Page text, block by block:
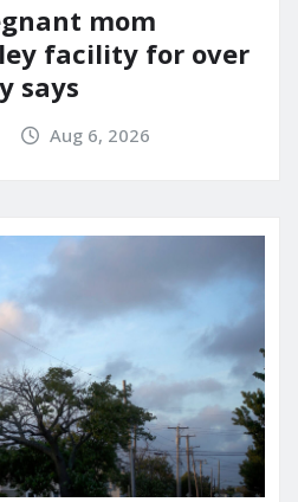
mom
facility for over
says
Aug 6, 2026